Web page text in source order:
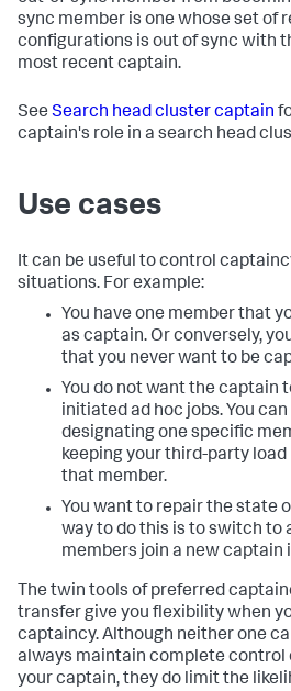
sync member is one whose set of
configurations is out of sync with
most recent captain.
See Search head cluster captain
captain's role in a search head
Use cases
It can be useful to control
situations. For example:
You have one member that
as captain. Or conversely,
that you never want to be
You do not want the captain
initiated ad hoc jobs. You
designating one specific
keeping your third-party
that member.
You want to repair the state
way to do this is to switch to
members join a new captain
The twin tools of preferred
transfer give you flexibility when
captaincy. Although neither one
always maintain complete control
your captain, they do limit the